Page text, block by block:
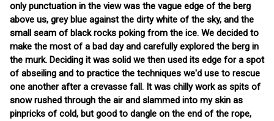
only punctuation in the view was the vague edge of the berg
above us, grey blue against the dirty white of the sky, and the
small seam of black rocks poking from the ice. We decided to
make the most of a bad day and carefully explored the berg in
the murk. Deciding it was solid we then used its edge for a spot
of abseiling and to practice the techniques we'd use to rescue
one another after a crevasse fall. It was chilly work as spits of
snow rushed through the air and slammed into my skin as
pinpricks of cold, but good to dangle on the end of the rope,